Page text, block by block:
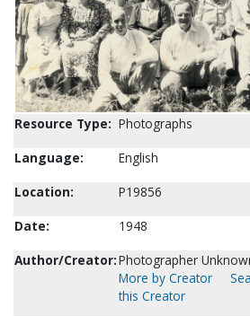
Resource Type: Photographs
Language:
English
Location:
P19856
Date:
1948
Author/Creator:Photographer
More by Creator
this Creator